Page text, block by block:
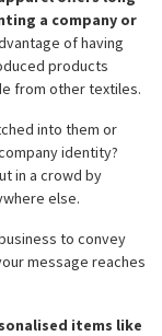
a company or
of having
products
from other textiles.
into them or
identity?
in a crowd by
else.
to convey
message reaches
items like